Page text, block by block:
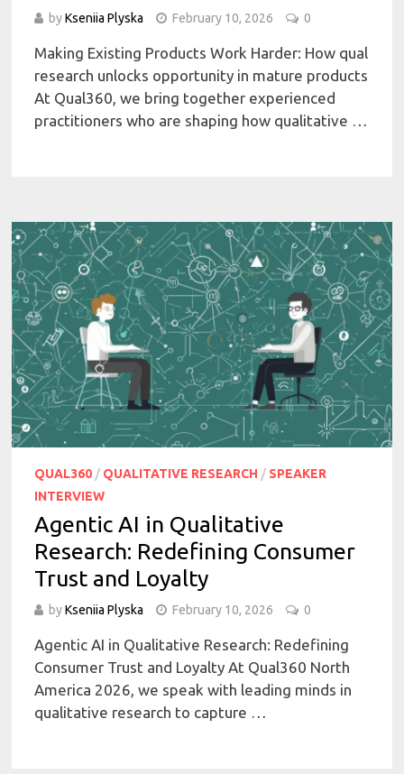
byKseniia Plyska February 10, 2026 0
Making Existing Products Work Harder: How qual
research unlocks opportunity in mature products
At Qual360, we bring together experienced
practitioners who are shaping how qualitative …
QUAL360 / QUALITATIVE RESEARCH / SPEAKER
INTERVIEW
Agentic AI in Qualitative
Research: Redefining Consumer
Trust and Loyalty
byKseniia Plyska February 10, 2026 0
Agentic AI in Qualitative Research: Redefining
Consumer Trust and Loyalty At Qual360 North
America 2026, we speak with leading minds in
qualitative research to capture …